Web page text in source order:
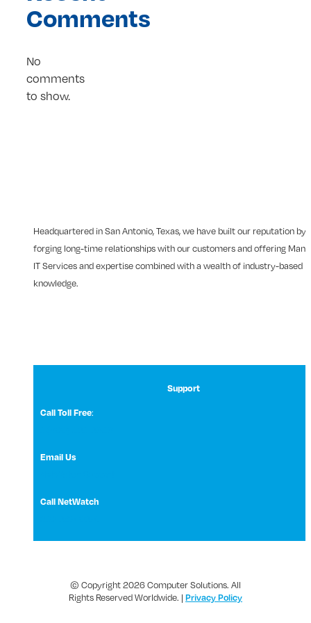
Comments
No
comments
to show.
Headquartered in San Antonio, Texas, we have built our reputation by
forging long-time relationships with our customers and offering
IT Services and expertise combined with a wealth of industry-based
knowledge.
Support
Call Toll Free:
Email Us
Call NetWatch
© Copyright 2026 Computer Solutions. All
Rights Reserved Worldwide. | Privacy Policy